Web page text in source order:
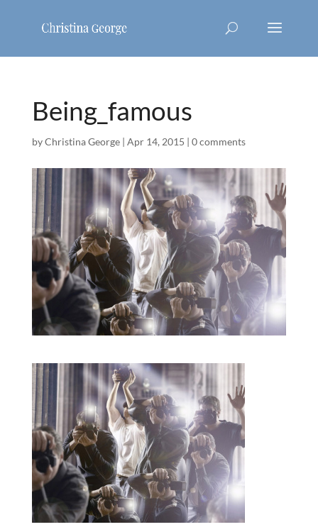
Being_famous
byChristina George| Apr 14, 2015 | 0 comments